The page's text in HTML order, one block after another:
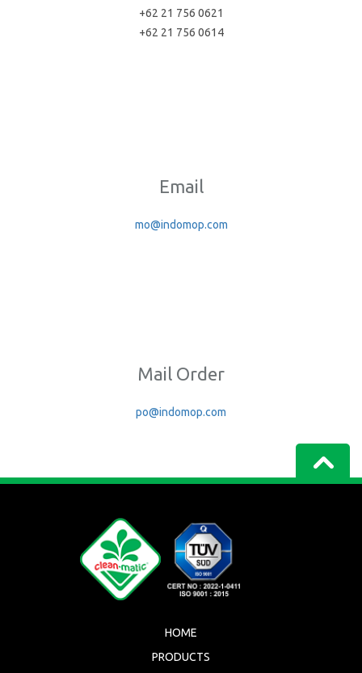
+62 21 756 0621
+62 21 756 0614
Email
mo@indomop.com
Mail Order
po@indomop.com
HOME
PRODUCTS